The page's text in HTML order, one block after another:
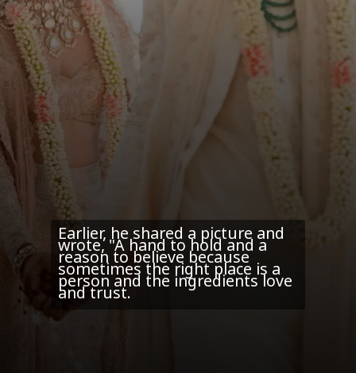
Earlier, he shared a picture and
wrote, "A hand to hold and a
reason to believe because
sometimes the right place is a
person and the ingredients love
and trust.